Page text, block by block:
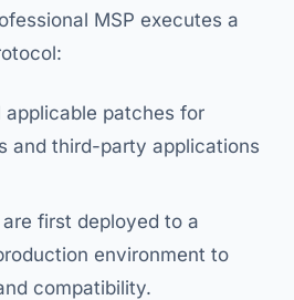
MSP executes a
applicable patches for
and third-party applications
first deployed to a
environment to
compatibility.